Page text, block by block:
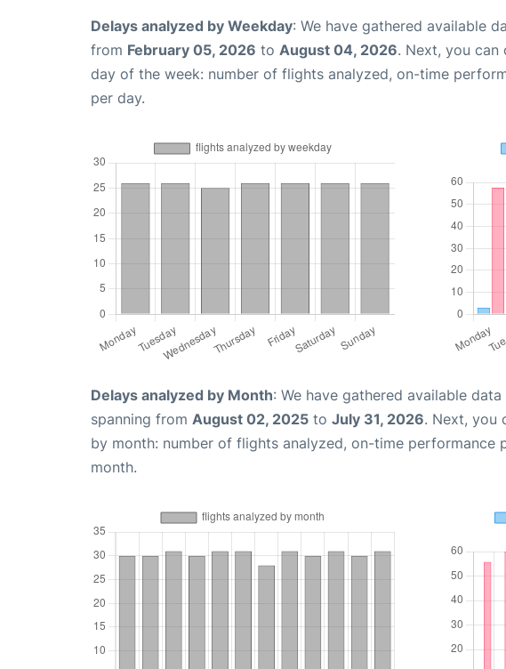
Delays analyzed by Weekday: We have gathered available
from February 05, 2026 to August 04, 2026. Next, you can
day of the week: number of flights analyzed, on-time
per day.
Delays analyzed by Month: We have gathered available
spanning from August 02, 2025 to July 31, 2026. Next, you
by month: number of flights analyzed, on-time performance
month.